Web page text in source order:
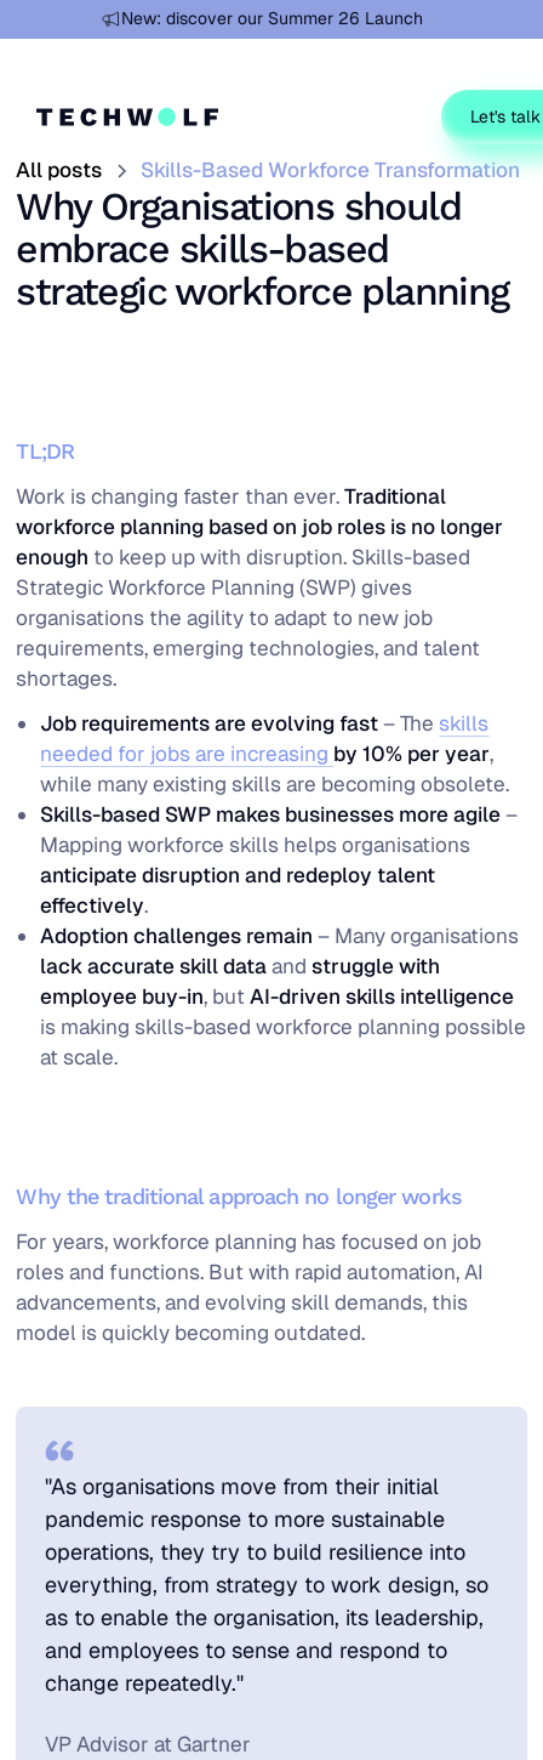
New: discover our Summer 26 Launch
Learn more
Let's talk
All posts Skills-Based Workforce Transformation
Why Organisations should
embrace skills-based
strategic workforce planning
TL;DR
Work is changing faster than ever.Traditional
workforce planning based on job roles is no longer
enough to keep up with disruption. Skills-based
Strategic Workforce Planning (SWP) gives
organisations the agility to adapt to new job
requirements, emerging technologies, and talent
shortages.
Job requirements are evolving fast– The skills
needed for jobs are increasing by 10% per year,
while many existing skills are becoming obsolete.
Skills-based SWP makes businesses more agile–
Mapping workforce skills helps organisations
anticipate disruption and redeploy talent
effectively.
Adoption challenges remain – Many organisations
lack accurate skill dataandstruggle with
employee buy-in, butAI-driven skills intelligence
is making skills-based workforce planning possible
at scale.
Why the traditional approach no longer works
For years, workforce planning has focused on job
roles and functions. But with rapid automation, AI
advancements, and evolving skill demands, this
model is quickly becoming outdated.
"As organisations move from their initial
pandemic response to more sustainable
operations, they try to build resilience into
everything, from strategy to work design, so
as to enable the organisation, its leadership,
and employees to sense and respond to
change repeatedly."
VP Advisor at Gartner